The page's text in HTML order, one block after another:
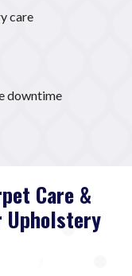
care
downtime
Care &
Upholstery